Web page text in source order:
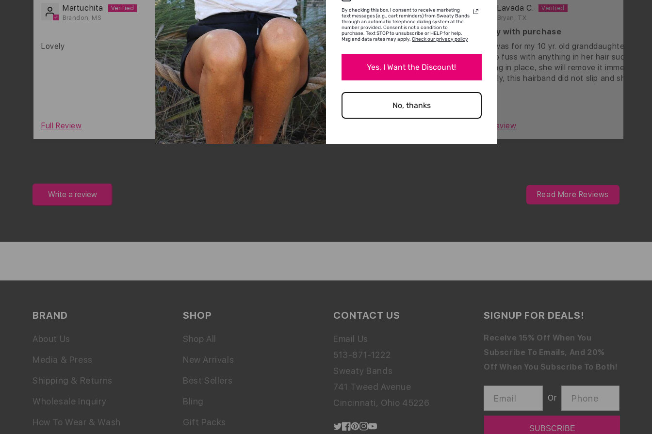
Martuchita
Brandon, MS
Lovely
0
Full Review
Allison G.
Voorhees Township, NJ
perfect flower power
the perfect fun daisy headband. I have a big head
and it stayed on, even worn at mid horizontal over
my hair. Very happy with it!
Full Review
Lavada C.
Bryan, TX
happy with purchase
This was for my 10 yr. old granddaughter and
has to fuss with anything in her hair such as it
staying in place, she will remove it immediately.
Happily, this hairband did not slip and she was
Full Review
Write a review Read More Reviews
BRAND
About Us
Media & Press
Shipping & Returns
Wholesale Inquiry
How To Wear & Wash
SHOP
Shop All
New Arrivals
Best Sellers
Bling
Gift Packs
CONTACT US
Email Us
513-871-1222
Sweaty Bands
741 Tweed Avenue
Cincinnati, Ohio 45226
SIGNUP FOR DEALS!
Receive 15% Off When You
Subscribe To Emails, And 20%
Off When You Subscribe To Both!
Email Or Phone
By checking this box, I consent to receive marketing
text messages (e.g., cart reminders) from Sweaty Bands
through an automatic telephone dialing system at the
number provided. Consent is not a condition to
purchase. Text STOP to unsubscribe or HELP for help.
Msg and data rates may apply. Check our privacy policy
Yes, I Want the Discount!
No, thanks